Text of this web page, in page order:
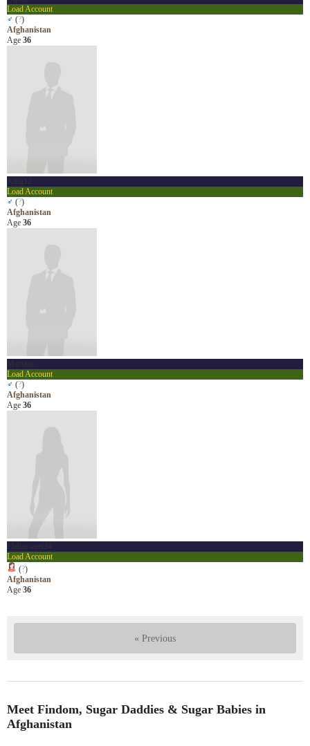
Load Account
♂ (?)
Afghanistan
Age 36
Load Account
♂ (?)
Afghanistan
Age 36
Load Account
♂ (?)
Afghanistan
Age 36
Load Account
(?)
Afghanistan
Age 36
« Previous
Meet Findom, Sugar Daddies & Sugar Babies in
Afghanistan